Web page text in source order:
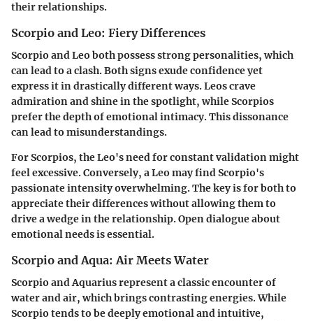
their relationships.
Scorpio and Leo: Fiery Differences
Scorpio and Leo both possess strong personalities, which
can lead to a clash. Both signs exude confidence yet
express it in drastically different ways. Leos crave
admiration and shine in the spotlight, while Scorpios
prefer the depth of emotional intimacy. This dissonance
can lead to misunderstandings.
For Scorpios, the Leo's need for constant validation might
feel excessive. Conversely, a Leo may find Scorpio's
passionate intensity overwhelming. The key is for both to
appreciate their differences without allowing them to
drive a wedge in the relationship. Open dialogue about
emotional needs is essential.
Scorpio and Aqua: Air Meets Water
Scorpio and Aquarius represent a classic encounter of
water and air, which brings contrasting energies. While
Scorpio tends to be deeply emotional and intuitive,